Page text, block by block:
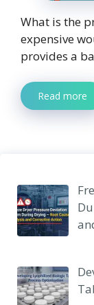
What is the
expensive
provides a
Read more